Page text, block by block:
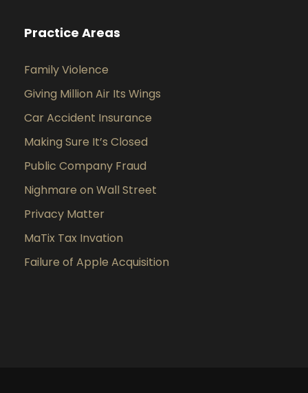
Practice Areas
Family Violence
Giving Million Air Its Wings
Car Accident Insurance
Making Sure It’s Closed
Public Company Fraud
Nighmare on Wall Street
Privacy Matter
MaTix Tax Invation
Failure of Apple Acquisition